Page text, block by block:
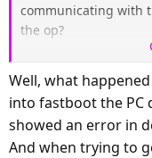
communicating with
the op?
can help you?
Well, what
into fastboot the PC
showed an error in
And when trying to